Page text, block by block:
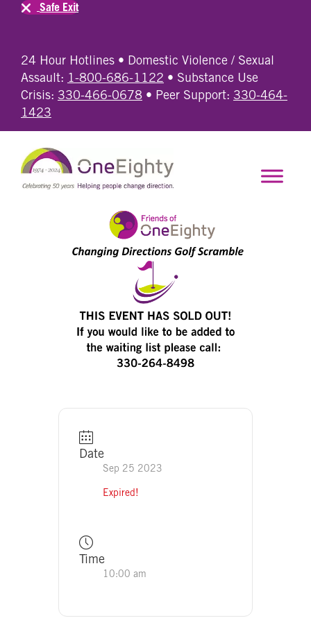
24 Hour Hotlines • Domestic Violence / Sexual
Assault: 1-800-686-1122 • Substance Use
Crisis: 330-466-0678 • Peer Support: 330-464-
1423
Safe Exit
Date
Sep 25 2023
Expired!
Time
10:00 am